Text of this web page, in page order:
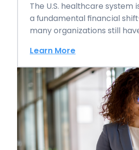
The U.S. healthcare system
a fundamental financial
many organizations still
Learn More